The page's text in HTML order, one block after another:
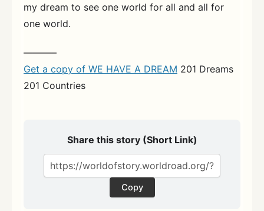
my dream to see one world for all and all for
one world.
———–
Get a copy of WE HAVE A DREAM 201 Dreams
201 Countries
Share this story (Short Link)
Copy